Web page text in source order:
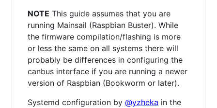
NOTE This guide assumes that you are
running Mainsail (Raspbian Buster). While
the firmware compilation/flashing is more
or less the same on all systems there will
probably be differences in configuring the
canbus interface if you are running a newer
version of Raspbian (Bookworm or later).
Systemd configuration by @yzheka in the